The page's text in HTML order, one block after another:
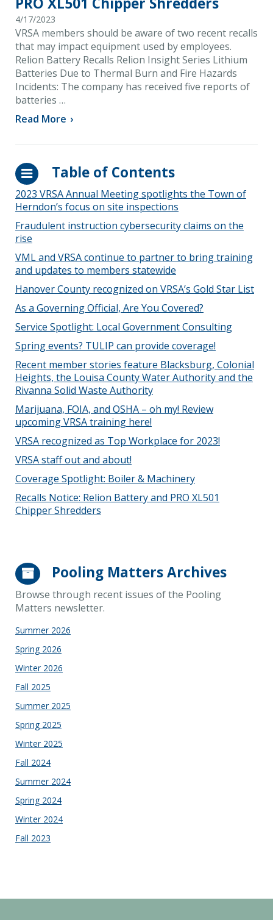
4/17/2023
VRSA members should be aware of two recent recalls
that may impact equipment used by employees.
Relion Battery Recalls Relion Insight Series Lithium
Batteries Due to Thermal Burn and Fire Hazards
Incidents: The company has received five reports of
batteries …
Read More ›
Table of Contents
2023 VRSA Annual Meeting spotlights the Town of
Herndon’s focus on site inspections
Fraudulent instruction cybersecurity claims on the
rise
VML and VRSA continue to partner to bring training
and updates to members statewide
Hanover County recognized on VRSA’s Gold Star List
As a Governing Official, Are You Covered?
Service Spotlight: Local Government Consulting
Spring events? TULIP can provide coverage!
Recent member stories feature Blacksburg, Colonial
Heights, the Louisa County Water Authority and the
Rivanna Solid Waste Authority
Marijuana, FOIA, and OSHA – oh my! Review
upcoming VRSA training here!
VRSA recognized as Top Workplace for 2023!
VRSA staff out and about!
Coverage Spotlight: Boiler & Machinery
Recalls Notice: Relion Battery and PRO XL501
Chipper Shredders
Pooling Matters Archives
Browse through recent issues of the Pooling
Matters newsletter.
Summer 2026
Spring 2026
Winter 2026
Fall 2025
Summer 2025
Spring 2025
Winter 2025
Fall 2024
Summer 2024
Spring 2024
Winter 2024
Fall 2023